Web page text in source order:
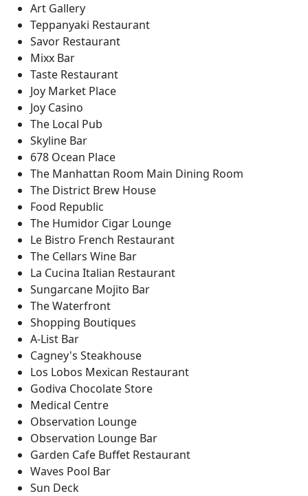
Art Gallery
Teppanyaki Restaurant
Savor Restaurant
Mixx Bar
Taste Restaurant
Joy Market Place
Joy Casino
The Local Pub
Skyline Bar
678 Ocean Place
The Manhattan Room Main Dining Room
The District Brew House
Food Republic
The Humidor Cigar Lounge
Le Bistro French Restaurant
The Cellars Wine Bar
La Cucina Italian Restaurant
Sungarcane Mojito Bar
The Waterfront
Shopping Boutiques
A-List Bar
Cagney's Steakhouse
Los Lobos Mexican Restaurant
Godiva Chocolate Store
Medical Centre
Observation Lounge
Observation Lounge Bar
Garden Cafe Buffet Restaurant
Waves Pool Bar
Sun Deck